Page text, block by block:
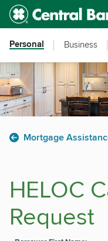
Skip to main content
Accessibility Feedback
Personal Business
Mortgage
HELOC
Request